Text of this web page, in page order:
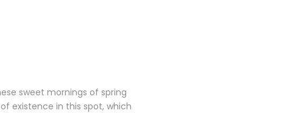
sweet mornings of spring
existence in this spot, which